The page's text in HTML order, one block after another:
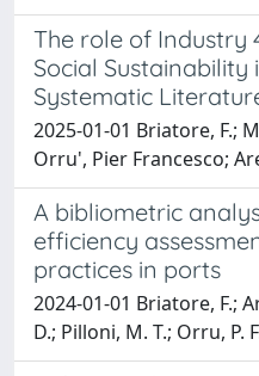
The role of Industry
Social Sustainability
Systematic
2025-01-01 Briatore, F.;
Orru', Pier Francesco;
A bibliometric
efficiency
practices in ports
2024-01-01 Briatore, F.;
D.; Pilloni, M. T.; Orru, P.